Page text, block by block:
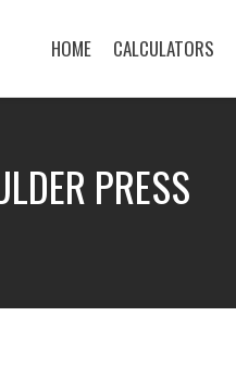
HOME CALCULATORS
PRESS